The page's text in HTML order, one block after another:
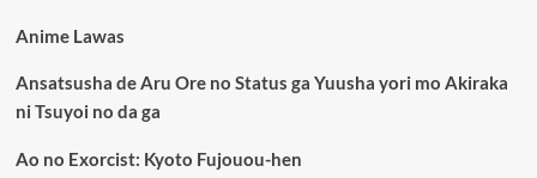
Anime Lawas
Ansatsusha de Aru Ore no Status ga Yuusha yori mo Akiraka
ni Tsuyoi no da ga
Ao no Exorcist: Kyoto Fujouou-hen